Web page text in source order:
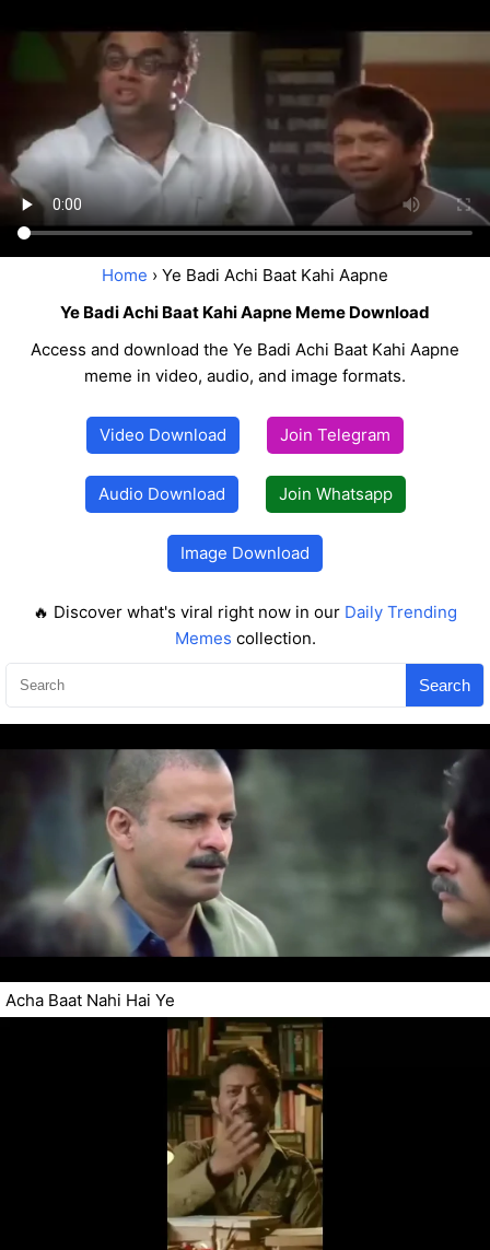
Home › Ye Badi Achi Baat Kahi Aapne
Ye Badi Achi Baat Kahi Aapne Meme Download
Access and download the Ye Badi Achi Baat Kahi Aapne
meme in video, audio, and image formats.
Video Download Join Telegram
Audio Download Join Whatsapp
Image Download
🔥 Discover what's viral right now in our Daily Trending
Memes collection.
Search
Acha Baat Nahi Hai Ye